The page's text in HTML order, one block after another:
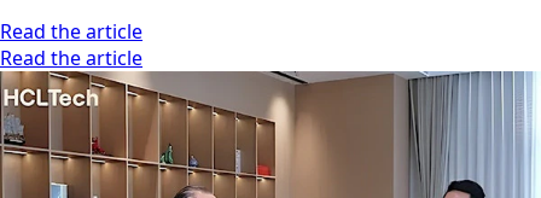
Read the article
Read the article